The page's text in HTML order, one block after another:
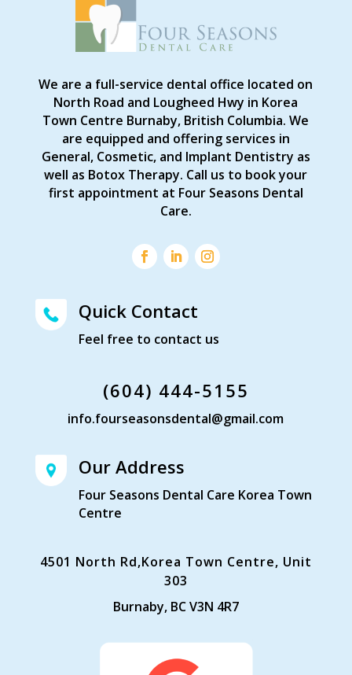
We are a full-service dental office located on
North Road and Lougheed Hwy in Korea
Town Centre Burnaby, British Columbia. We
are equipped and offering services in
General, Cosmetic, and Implant Dentistry as
well as Botox Therapy. Call us to book your
first appointment at Four Seasons Dental
Care.
Quick Contact
Feel free to contact us
(604) 444-5155
info.fourseasonsdental@gmail.com
Our Address
Four Seasons Dental Care Korea Town
Centre
4501 North Rd,Korea Town Centre, Unit
303
Burnaby, BC V3N 4R7